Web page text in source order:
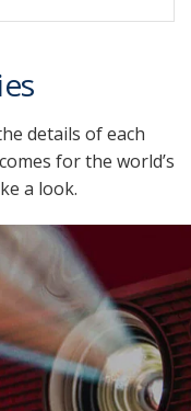
details of each
for the world’s
a look.